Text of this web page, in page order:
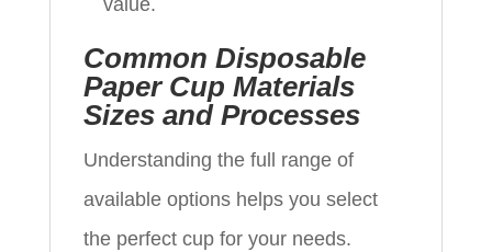
value.
Common Disposable
Paper Cup Materials
Sizes and Processes
Understanding the full range of
available options helps you select
the perfect cup for your needs.